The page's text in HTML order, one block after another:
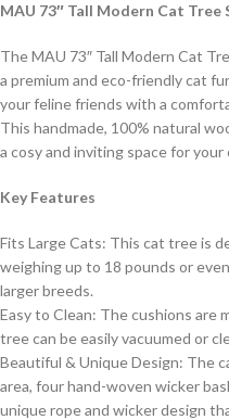
MAU 73″ Tall Modern Cat
The MAU 73″ Tall Modern Cat
a premium and eco-friendly cat
your feline friends with a
This handmade, 100% natural
a cosy and inviting space for your
Key Features
Fits Large Cats: This cat tree is
weighing up to 18 pounds or
larger breeds.
Easy to Clean: The cushions are
tree can be easily vacuumed or
Beautiful & Unique Design: The
area, four hand-woven wicker
unique rope and wicker design